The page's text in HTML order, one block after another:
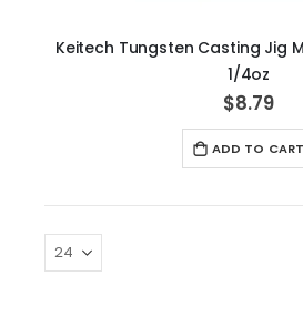
Keitech Tungsten Casting Jig
1/4oz
$8.79
ADD TO CART